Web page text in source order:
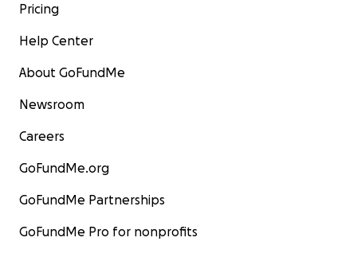
Pricing
Help Center
About GoFundMe
Newsroom
Careers
GoFundMe.org
GoFundMe Partnerships
GoFundMe Pro for nonprofits